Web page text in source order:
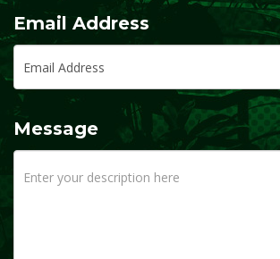
Email Address
Message